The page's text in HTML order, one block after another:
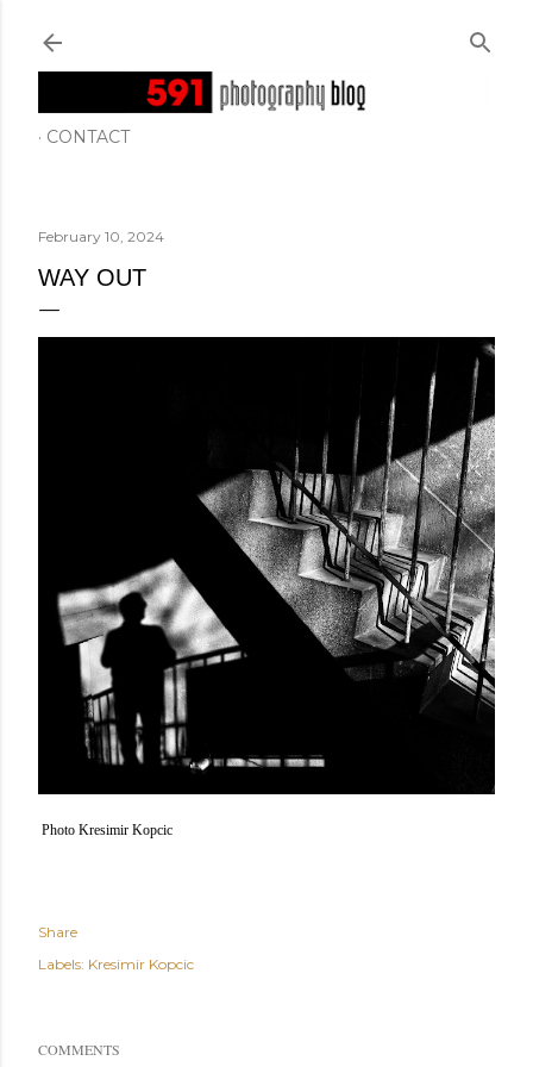
CONTACT
February 10, 2024
WAY OUT
Photo Kresimir Kopcic
Share
Labels: Kresimir Kopcic
COMMENTS